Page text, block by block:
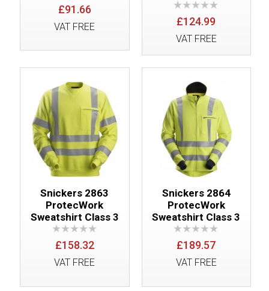
£91.66
VAT FREE £124.99
VAT FREE
Snickers 2863
ProtecWork
Sweatshirt Class 3
£158.32
VAT FREE
Snickers 2864
ProtecWork
Sweatshirt Class 3
£189.57
VAT FREE